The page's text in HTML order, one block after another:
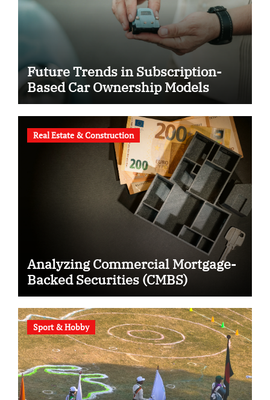
Future Trends in Subscription-
Based Car Ownership Models
Real Estate & Construction
Analyzing Commercial Mortgage-
Backed Securities (CMBS)
Sport & Hobby